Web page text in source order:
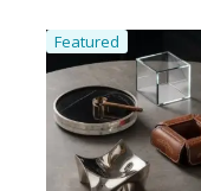
Featured